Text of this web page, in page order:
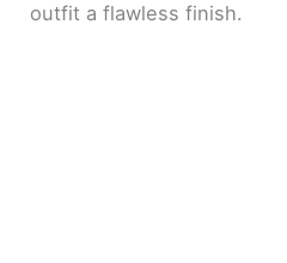
outfit a flawless finish.